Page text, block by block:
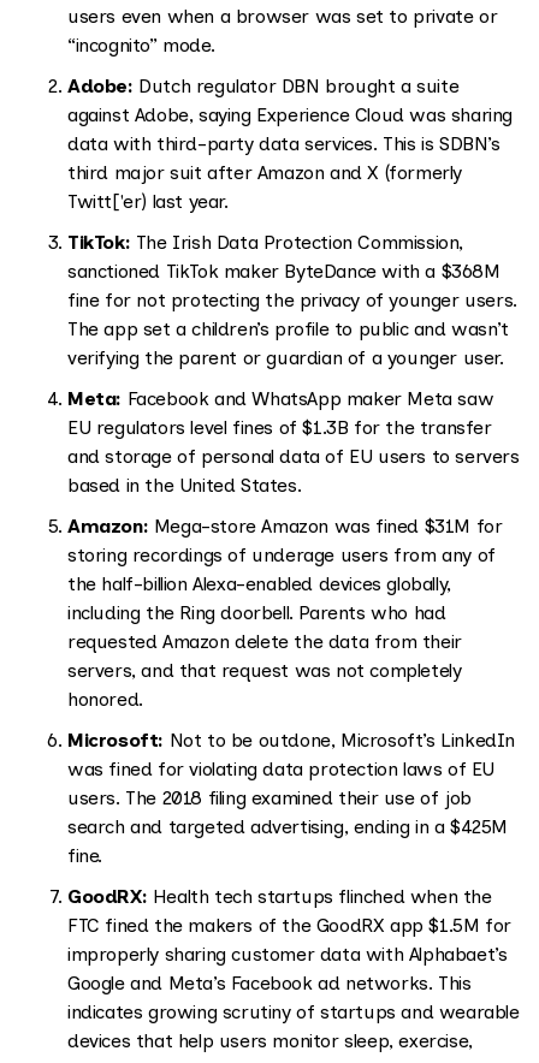
users even when a browser was set to private or
“incognito” mode.
Adobe: Dutch regulator DBN brought a suite
against Adobe, saying Experience Cloud was sharing
data with third-party data services. This is SDBN’s
third major suit after Amazon and X (formerly
Twitt['er) last year.
TikTok: The Irish Data Protection Commission,
sanctioned TikTok maker ByteDance with a $368M
fine for not protecting the privacy of younger users.
The app set a children’s profile to public and wasn’t
verifying the parent or guardian of a younger user.
Meta: Facebook and WhatsApp maker Meta saw
EU regulators level fines of $1.3B for the transfer
and storage of personal data of EU users to servers
based in the United States.
Amazon: Mega-store Amazon was fined $31M for
storing recordings of underage users from any of
the half-billion Alexa-enabled devices globally,
including the Ring doorbell. Parents who had
requested Amazon delete the data from their
servers, and that request was not completely
honored.
Microsoft: Not to be outdone, Microsoft’s LinkedIn
was fined for violating data protection laws of EU
users. The 2018 filing examined their use of job
search and targeted advertising, ending in a $425M
fine.
GoodRX: Health tech startups flinched when the
FTC fined the makers of the GoodRX app $1.5M for
improperly sharing customer data with Alphabaet’s
Google and Meta’s Facebook ad networks. This
indicates growing scrutiny of startups and wearable
devices that help users monitor sleep, exercise,